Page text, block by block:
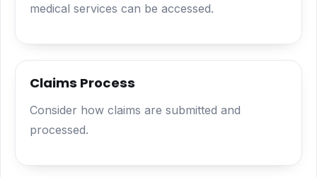
medical services can be accessed.
Claims Process
Consider how claims are submitted and
processed.